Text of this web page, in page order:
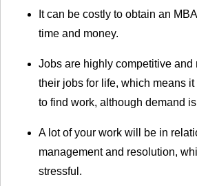
It can be costly to obtain an
time and money.
Jobs are highly competitive and
their jobs for life, which means
to find work, although demand
A lot of your work will be in
management and resolution,
stressful.